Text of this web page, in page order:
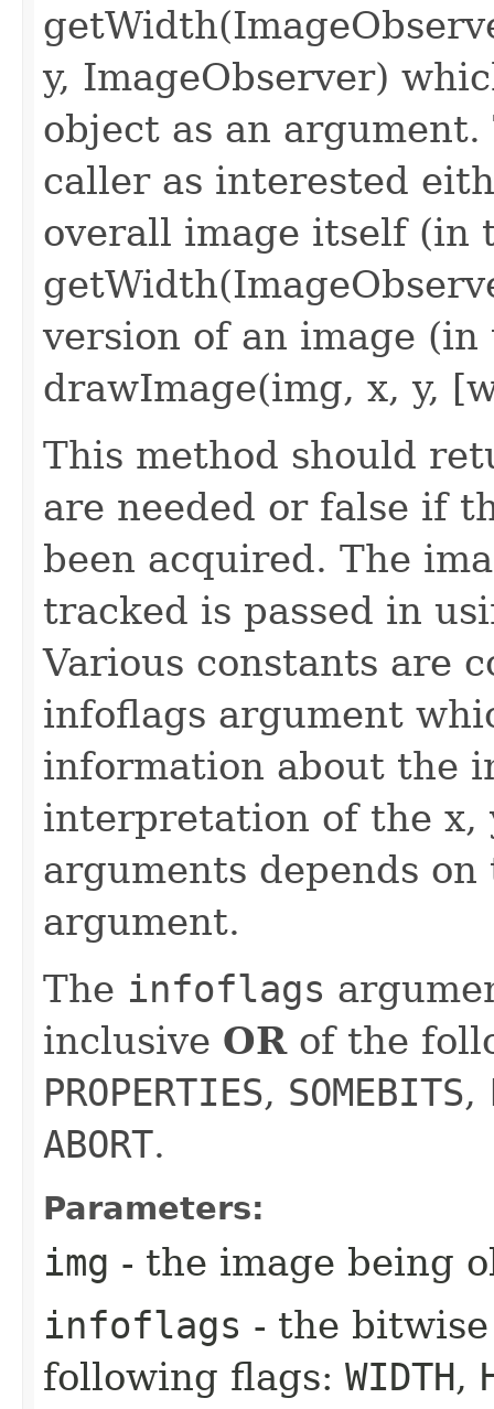
y, ImageObserver)
object as an
caller as interested
overall image itself (in
version of an image (in
drawImage(img, x, y,
This method should
are needed or false if
been acquired. The
tracked is passed in
Various constants are
infoflags argument
information about the
interpretation of the x,
arguments depends
argument.
The infoflags
inclusive ORof the
PROPERTIES, SOMEBITS,
ABORT.
Parameters:
img - the image being
infoflags - the
following flags: WIDTH,